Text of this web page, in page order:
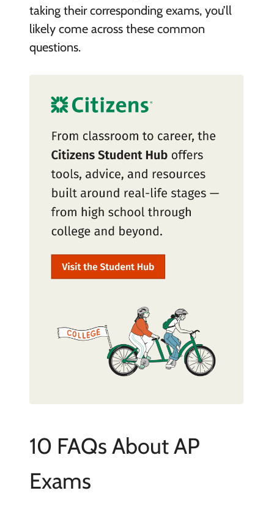
taking their corresponding exams, you’ll
likely come across these common
questions.
10 FAQs About AP
Exams